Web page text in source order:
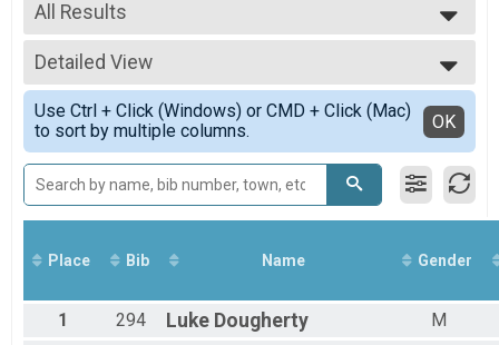
2023
2022
2021
5K Run/Walk Overall Results
Polar Plunge 5K
Participant Lookup & Tracking
All Results
All Results
Female Overall Winner
Female 1 - 19
Female 20 - 29
Female 30 - 39
Female 40 - 49
Female 50 - 59
Female 60 - 99
Male 1 - 19
Male 30 - 39
Male 50 - 59
Detailed View
Simple View
Detailed View
Use Ctrl + Click (Windows) or CMD + Click (Mac)
to sort by multiple columns.
OK
Place Bib Name Gender
1 294 Luke Dougherty
M